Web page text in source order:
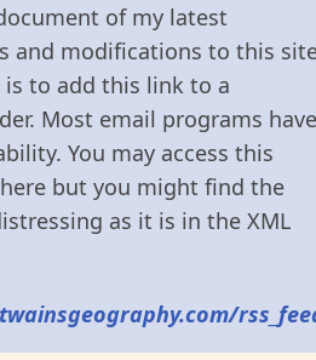
of my latest
and modifications to this
is to add this link to a
Most email programs have
You may access this
but you might find the
as it is in the XML